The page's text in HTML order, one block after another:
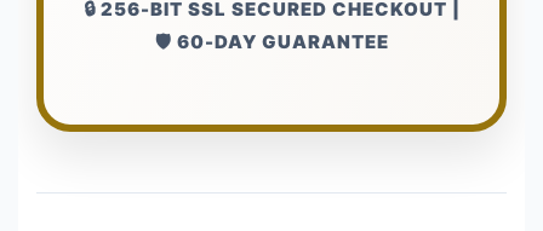
🔒 256-BIT SSL SECURED CHECKOUT |
🛡️ 60-DAY GUARANTEE